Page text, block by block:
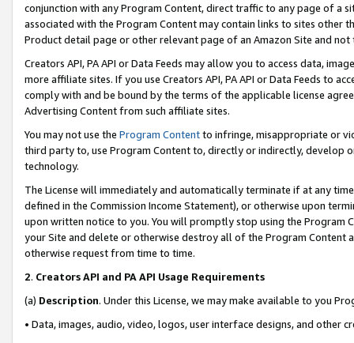
conjunction with any Program Content, direct traffic to any page of a
associated with the Program Content may contain links to sites other
Product detail page or other relevant page of an Amazon Site and not
Creators API, PA API or Data Feeds may allow you to access data,
more affiliate sites. If you use Creators API, PA API or Data Feeds to
comply with and be bound by the terms of the applicable license
Advertising Content from such affiliate sites.
You may not use the Program Contentto infringe, misappropriate or
third party to, use Program Content to, directly or indirectly, develop
technology.
The License will immediately and automatically terminate if at any
defined in the Commission Income Statement), or otherwise upon
upon written notice to you. You will promptly stop using the Program
your Site and delete or otherwise destroy all of the Program Content
otherwise request from time to time.
2. Creators API and PA API Usage Requirements
(a) Description. Under this License, we may make available to you
• Data, images, audio, video, logos, user interface designs, and other